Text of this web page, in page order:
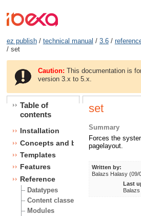
ez publish/ technical manual / 3.6/
/ set
Caution: This documentation is
version 3.x to 5.x.
Table of
contents
Installation
Concepts and basics
Templates
Features
Reference
Datatypes
Content classes
Modules
set
Summary
Forces the
pagelayout.
Written by:
Balazs Halasy (09/
Last